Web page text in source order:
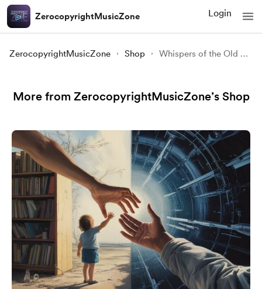
ZerocopyrightMusicZone Login
ZerocopyrightMusicZone Shop Whispers of the Old Forest | Slavic Folk Fantasy Music
More from ZerocopyrightMusicZone’s Shop